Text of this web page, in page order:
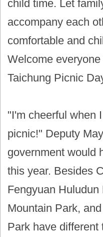
child time. Let
accompany each
comfortable and
Welcome
Taichung Picnic
"I'm cheerful when
picnic!" Deputy
government would
this year. Besides
Fengyuan
Mountain Park,
Park have